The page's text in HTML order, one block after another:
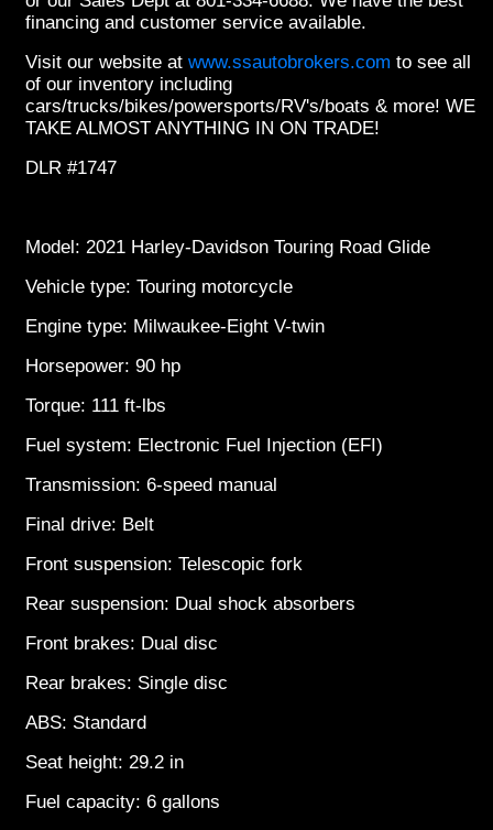
financing and customer service available.
Visit our website at www.ssautobrokers.com to see all
of our inventory including
cars/trucks/bikes/powersports/RV's/boats & more! WE
TAKE ALMOST ANYTHING IN ON TRADE!
DLR #1747
Model: 2021 Harley-Davidson Touring Road Glide
Vehicle type: Touring motorcycle
Engine type: Milwaukee-Eight V-twin
Horsepower: 90 hp
Torque: 111 ft-lbs
Fuel system: Electronic Fuel Injection (EFI)
Transmission: 6-speed manual
Final drive: Belt
Front suspension: Telescopic fork
Rear suspension: Dual shock absorbers
Front brakes: Dual disc
Rear brakes: Single disc
ABS: Standard
Seat height: 29.2 in
Fuel capacity: 6 gallons